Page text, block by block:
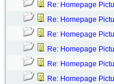
Re: Homepage
Re: Homepage
Re: Homepage
Re: Homepage
Re: Homepage
Re: Homepage